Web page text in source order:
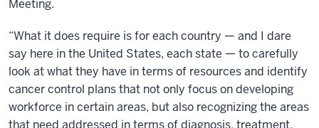
Meeting.
“What it does require is for each country — and I dare
say here in the United States, each state — to carefully
look at what they have in terms of resources and identify
cancer control plans that not only focus on developing
workforce in certain areas, but also recognizing the areas
that need addressed in terms of diagnosis, treatment,